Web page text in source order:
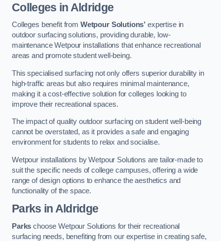
Colleges in Aldridge
Colleges benefit from Wetpour Solutions’ expertise in
outdoor surfacing solutions, providing durable, low-
maintenance Wetpour installations that enhance recreational
areas and promote student well-being.
This specialised surfacing not only offers superior durability in
high-traffic areas but also requires minimal maintenance,
making it a cost-effective solution for colleges looking to
improve their recreational spaces.
The impact of quality outdoor surfacing on student well-being
cannot be overstated, as it provides a safe and engaging
environment for students to relax and socialise.
Wetpour installations by Wetpour Solutions are tailor-made to
suit the specific needs of college campuses, offering a wide
range of design options to enhance the aesthetics and
functionality of the space.
Parks in Aldridge
Parks choose Wetpour Solutions for their recreational
surfacing needs, benefiting from our expertise in creating safe,